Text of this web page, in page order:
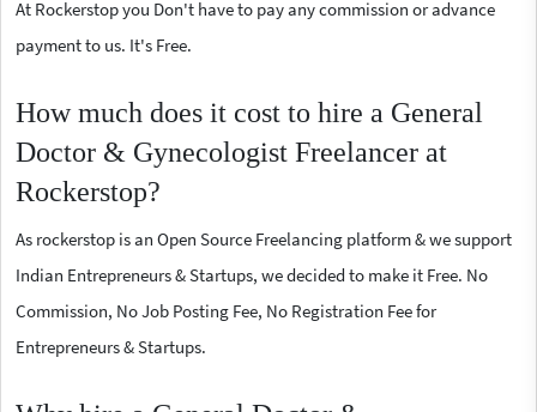
At Rockerstop you Don't have to pay any commission or advance
payment to us. It's Free.
How much does it cost to hire a General
Doctor & Gynecologist Freelancer at
Rockerstop?
As rockerstop is an Open Source Freelancing platform & we support
Indian Entrepreneurs & Startups, we decided to make it Free. No
Commission, No Job Posting Fee, No Registration Fee for
Entrepreneurs & Startups.